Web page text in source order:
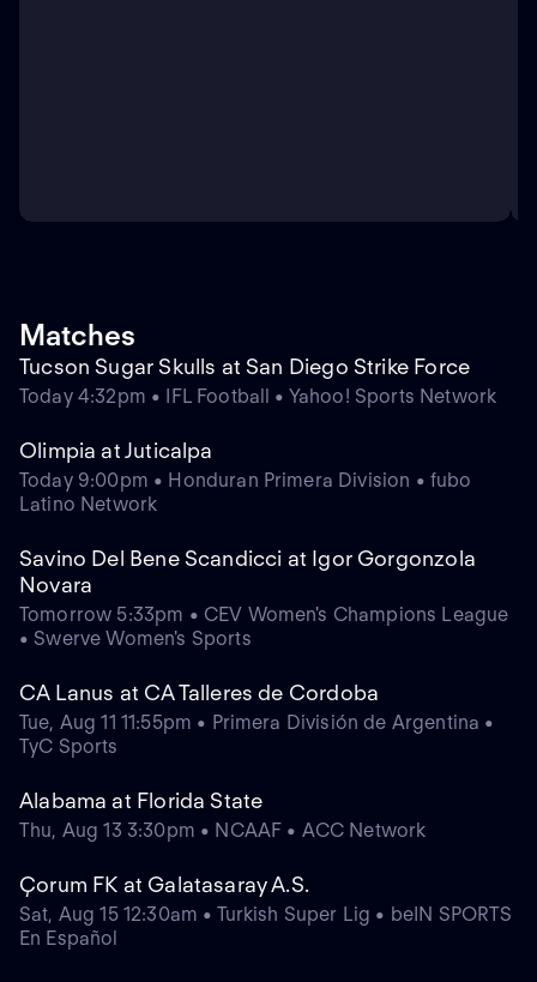
Matches
Tucson Sugar Skulls at San Diego Strike Force
Today 4:32pm • IFL Football • Yahoo! Sports Network
Olimpia at Juticalpa
Today 9:00pm • Honduran Primera Division • fubo
Latino Network
Savino Del Bene Scandicci at Igor Gorgonzola
Novara
Tomorrow 5:33pm • CEV Women's Champions League
• Swerve Women's Sports
CA Lanus at CA Talleres de Cordoba
Tue, Aug 11 11:55pm • Primera División de Argentina •
TyC Sports
Alabama at Florida State
Thu, Aug 13 3:30pm • NCAAF • ACC Network
Çorum FK at Galatasaray A.S.
Sat, Aug 15 12:30am • Turkish Super Lig • beIN SPORTS
En Español